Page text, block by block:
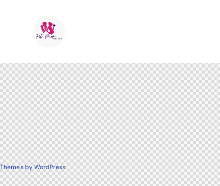
Themes by WordPress